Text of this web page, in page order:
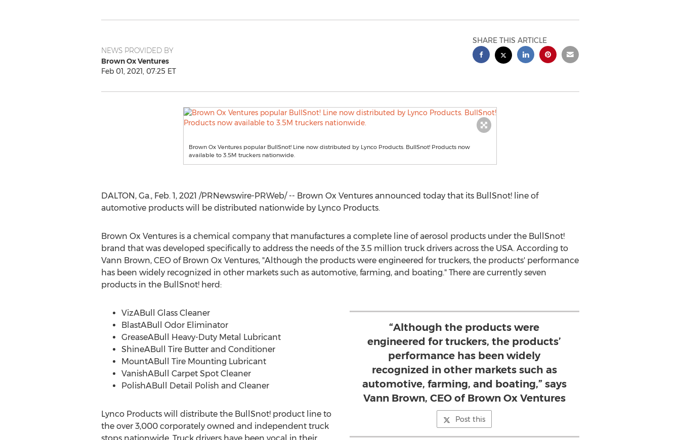
NEWS PROVIDED BY
Brown Ox Ventures
Feb 01, 2021, 07:25 ET
SHARE THIS ARTICLE
Brown Ox Ventures popular BullSnot! Line now distributed by Lynco Products. BullSnot! Products now
available to 3.5M truckers nationwide.
DALTON, Ga., Feb. 1, 2021 /PRNewswire-PRWeb/ -- Brown Ox Ventures announced today that its BullSnot! line of
automotive products will be distributed nationwide by Lynco Products.
Brown Ox Ventures is a chemical company that manufactures a complete line of aerosol products under the BullSnot!
brand that was developed specifically to address the needs of the 3.5 million truck drivers across the USA. According to
Vann Brown, CEO of Brown Ox Ventures, "Although the products were engineered for truckers, the products' performance
has been widely recognized in other markets such as automotive, farming, and boating." There are currently seven
products in the BullSnot! herd:
“Although the products were
engineered for truckers, the products’
performance has been widely
recognized in other markets such as
automotive, farming, and boating,” says
Vann Brown, CEO of Brown Ox Ventures
Post this
VizABull Glass Cleaner
BlastABull Odor Eliminator
GreaseABull Heavy-Duty Metal Lubricant
ShineABull Tire Butter and Conditioner
MountABull Tire Mounting Lubricant
VanishABull Carpet Spot Cleaner
PolishABull Detail Polish and Cleaner
Lynco Products will distribute the BullSnot! product line to
the over 3,000 corporately owned and independent truck